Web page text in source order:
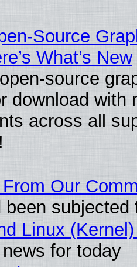
Source
What’s New
source
download with
across all
Our
been
Linux
for today